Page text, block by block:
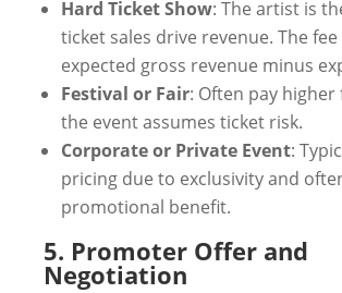
Hard Ticket Show: The artist is
ticket sales drive revenue. The
expected gross revenue minus
Festival or Fair: Often pay higher
the event assumes ticket risk.
Corporate or Private Event:
pricing due to exclusivity and
promotional benefit.
5. Promoter Offer and
Negotiation